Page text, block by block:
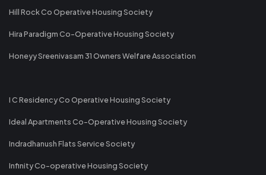
Hill Rock Co Operative Housing Society
Hira Paradigm Co-Operative Housing Society
Honeyy Sreenivasam 31 Owners Welfare Association
I C Residency Co Operative Housing Society
Ideal Apartments Co-Operative Housing Society
Indradhanush Flats Service Society
Infinity Co-operative Housing Society